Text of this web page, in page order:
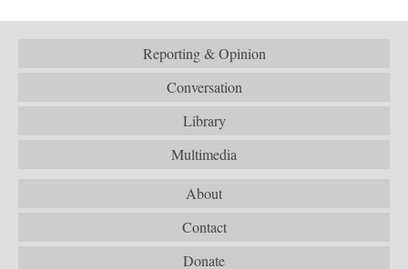
Reporting & Opinion
Conversation
Library
Multimedia
About
Contact
Donate